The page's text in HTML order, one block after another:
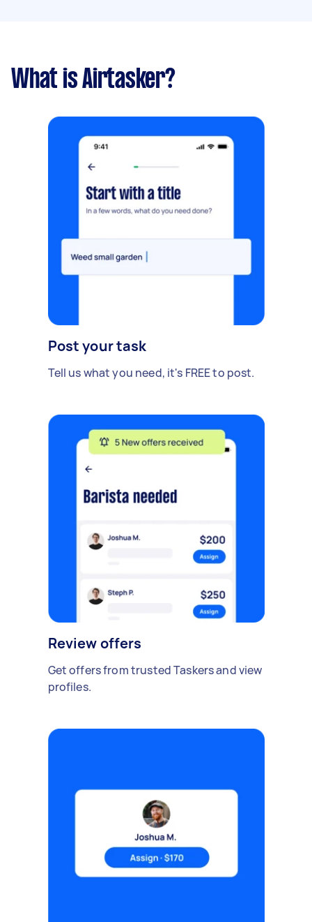
What is Airtasker?
Post your task
Tell us what you need, it's FREE to post.
Review offers
Get offers from trusted Taskers and view
profiles.